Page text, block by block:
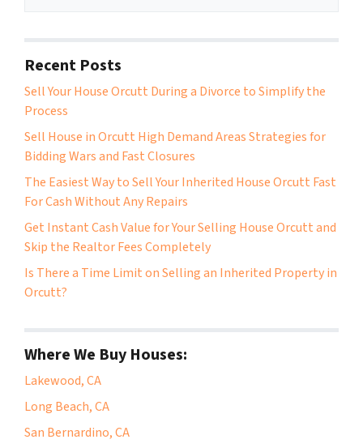
Recent Posts
Sell Your House Orcutt During a Divorce to Simplify the
Process
Sell House in Orcutt High Demand Areas Strategies for
Bidding Wars and Fast Closures
The Easiest Way to Sell Your Inherited House Orcutt Fast
For Cash Without Any Repairs
Get Instant Cash Value for Your Selling House Orcutt and
Skip the Realtor Fees Completely
Is There a Time Limit on Selling an Inherited Property in
Orcutt?
Where We Buy Houses:
Lakewood, CA
Long Beach, CA
San Bernardino, CA